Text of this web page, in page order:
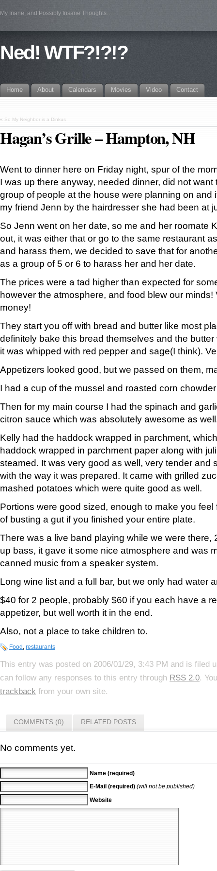
My Inane, and Possibly Insane Thoughts…
Ned! WTF?!?!?
Home About Calendars Movies Video Contact
« So My Neighbor is a Dinkus
Hagan’s Grille – Hampton, NH
Went to dinner here on Friday night, spur of the
I was up there anyway, needed dinner, did not want
group of people at the house were planning on and
my friend Jenn by the hairdresser she had been at
So Jenn went on her date, so me and her roomate
out, it was either that or go to the same restaurant
and harass them, we decided to save that for
as a group of 5 or 6 to harass her and her date.
The prices were a tad higher than expected for
however the atmosphere, and food blew our minds!
money!
They start you off with bread and butter like most
definitely bake this bread themselves and the
it was whipped with red pepper and sage(I think).
Appetizers looked good, but we passed on them,
I had a cup of the mussel and roasted corn
Then for my main course I had the spinach and
citron sauce which was absolutely awesome as
Kelly had the haddock wrapped in parchment,
haddock wrapped in parchment paper along with
steamed. It was very good as well, very tender and
with the way it was prepared. It came with grilled
mashed potatoes which were quite good as well.
Portions were good sized, enough to make you feel
of busting a gut if you finished your entire plate.
There was a live band playing while we were there,
up bass, it gave it some nice atmosphere and was
canned music from a speaker system.
Long wine list and a full bar, but we only had water
$40 for 2 people, probably $60 if you each have a
appetizer, but well worth it in the end.
Also, not a place to take children to.
Food , restaurants
This entry was posted on 2006/01/29, 3:43 PM and is filed
can follow any responses to this entry through RSS 2.0.
trackback from your own site.
COMMENTS (0) RELATED POSTS
No comments yet.
Name (required)
E-Mail (required) (will not be published)
Website